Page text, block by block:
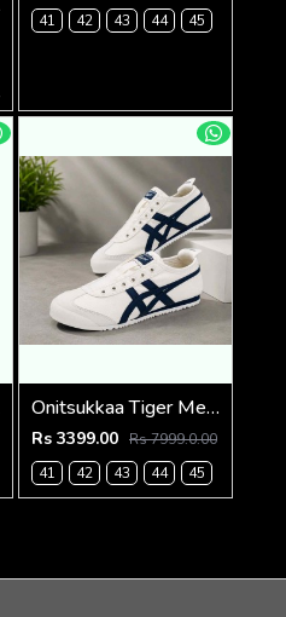
EURO
EURO
41
42 43 44 45
Onitsukkaa Tiger Mexico 66 Slip On Birch Midnight
Rs 3399.00 Rs 7999.0.00
41
42 43 44 45